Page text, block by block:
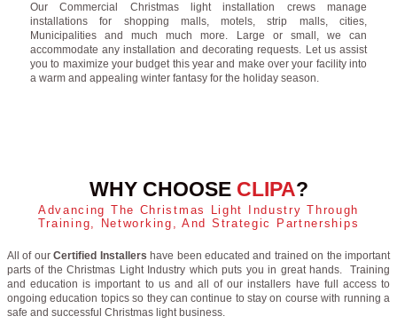
Our Commercial Christmas light installation crews manage
installations for shopping malls, motels, strip malls, cities,
Municipalities and much much more. Large or small, we can
accommodate any installation and decorating requests. Let us assist
you to maximize your budget this year and make over your facility into
a warm and appealing winter fantasy for the holiday season.
WHY CHOOSE CLIPA?
Advancing The Christmas Light Industry Through
Training, Networking, And Strategic Partnerships
All of ourCertified Installers have been educated and trained on the important
parts of the Christmas Light Industry which puts you in great hands. Training
and education is important to us and all of our installers have full access to
ongoing education topics so they can continue to stay on course with running a
safe and successful Christmas light business.